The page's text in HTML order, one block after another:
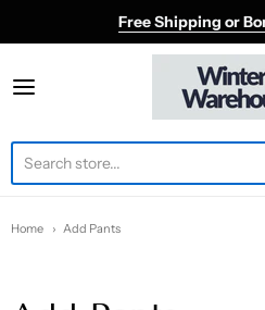
Free Shipping or
Winter
Home Add Pants